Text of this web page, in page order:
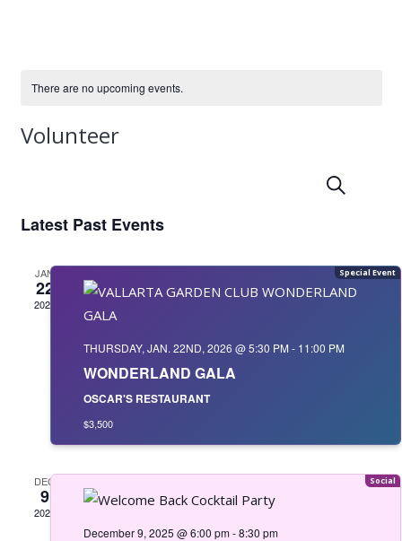
There are no upcoming events.
Volunteer
Views
Search
Latest Past Events
JAN
22
2026
THURSDAY, JAN. 22ND, 2026 @ 5:30 PM - 11:00 PM
WONDERLAND GALA
OSCAR'S RESTAURANT
$3,500
DEC
9
2025
December 9, 2025 @ 6:00 pm-8:30 pm